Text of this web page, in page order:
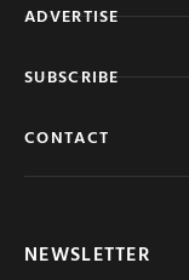
ADVERTISE
SUBSCRIBE
CONTACT
NEWSLETTER